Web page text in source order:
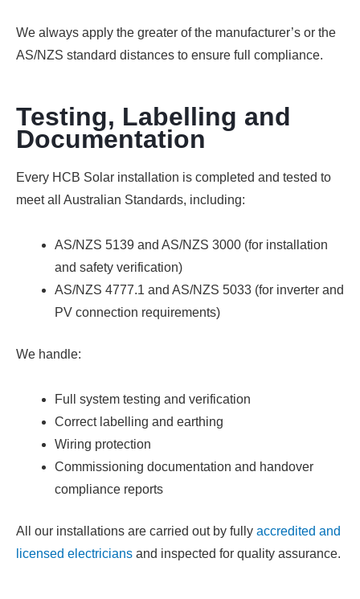
We always apply the greater of the manufacturer’s or the
AS/NZS standard distances to ensure full compliance.
Testing, Labelling and
Documentation
Every HCB Solar installation is completed and tested to
meet all Australian Standards, including:
AS/NZS 5139 and AS/NZS 3000 (for installation
and safety verification)
AS/NZS 4777.1 and AS/NZS 5033 (for inverter and
PV connection requirements)
We handle:
Full system testing and verification
Correct labelling and earthing
Wiring protection
Commissioning documentation and handover
compliance reports
All our installations are carried out by fully accredited and
licensed electricians and inspected for quality assurance.